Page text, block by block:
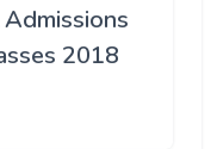
2018